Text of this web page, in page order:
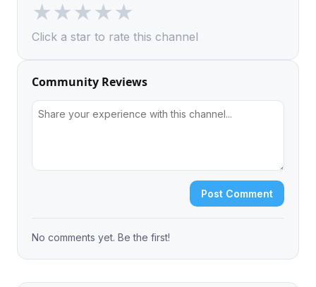
★★★★★
Click a star to rate this channel
Community Reviews
Post Comment
No comments yet. Be the first!